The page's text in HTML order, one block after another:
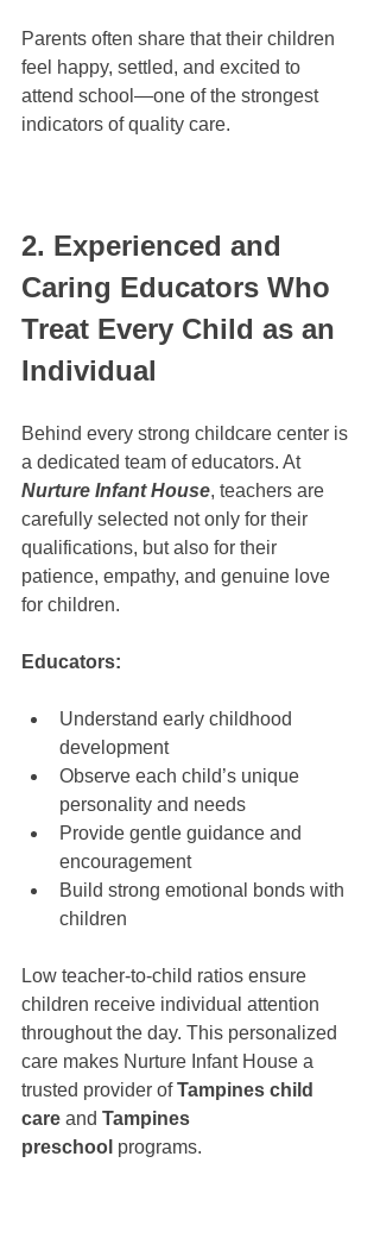
Parents often share that their children
feel happy, settled, and excited to
attend school—one of the strongest
indicators of quality care.
2. Experienced and
Caring Educators Who
Treat Every Child as an
Individual
Behind every strong childcare center is
a dedicated team of educators. At
Nurture Infant House, teachers are
carefully selected not only for their
qualifications, but also for their
patience, empathy, and genuine love
for children.
Educators:
Understand early childhood
development
Observe each child’s unique
personality and needs
Provide gentle guidance and
encouragement
Build strong emotional bonds with
children
Low teacher-to-child ratios ensure
children receive individual attention
throughout the day. This personalized
care makes Nurture Infant House a
trusted provider of Tampines child
care and Tampines
preschool programs.